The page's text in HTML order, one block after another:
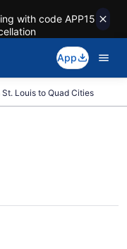
with code APP15
App
St. Louis to Quad Cities
Flights